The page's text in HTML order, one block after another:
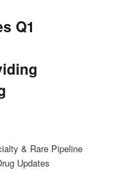
Q1
& Rare Pipeline
Updates